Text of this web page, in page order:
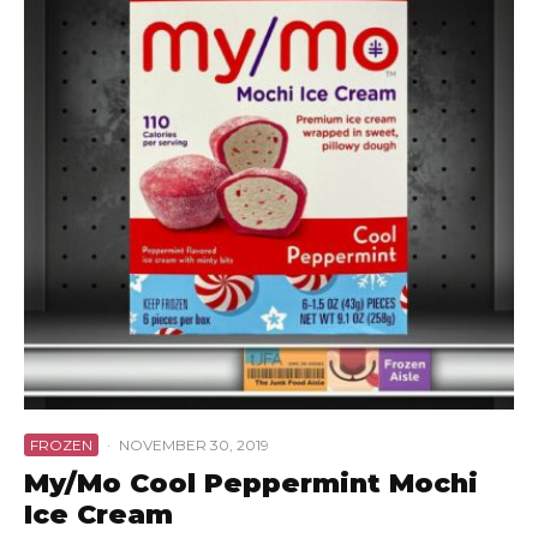
FROZEN · NOVEMBER 30, 2019
My/Mo Cool Peppermint Mochi
Ice Cream